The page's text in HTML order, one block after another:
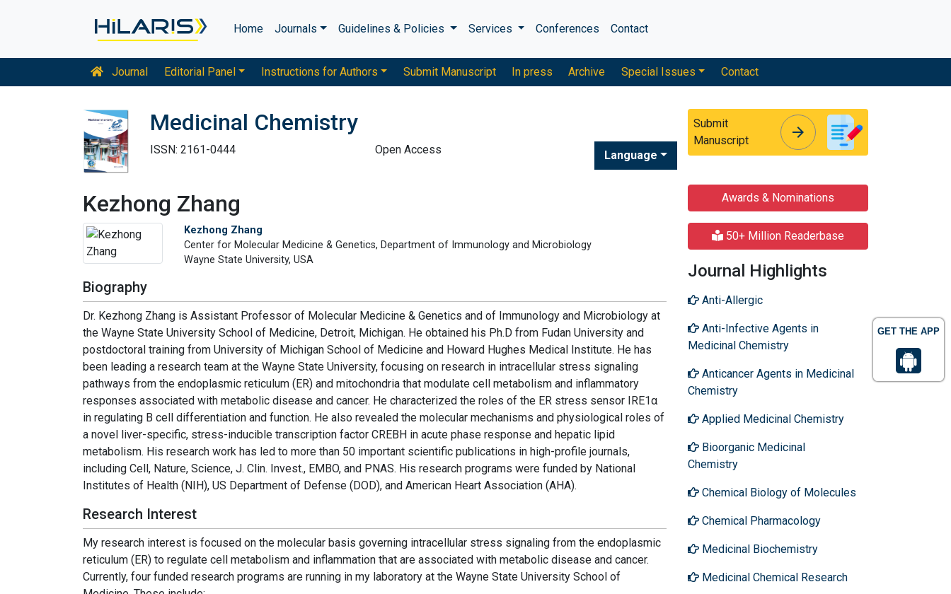
GET THE APP
Home Journals Guidelines & Policies Services Conferences Contact
Journal Editorial Panel Instructions for Authors Submit Manuscript In press Archive Special Issues Contact
Medicinal Chemistry
ISSN: 2161-0444 Open Access Language
Submit
Manuscript
arrow_forward
Kezhong Zhang
Kezhong Zhang
Center for Molecular Medicine & Genetics, Department of Immunology and Microbiology
Wayne State University, USA
Biography
Dr. Kezhong Zhang is Assistant Professor of Molecular Medicine & Genetics and of Immunology and Microbiology at
the Wayne State University School of Medicine, Detroit, Michigan. He obtained his Ph.D from Fudan University and
postdoctoral training from University of Michigan School of Medicine and Howard Hughes Medical Institute. He has
been leading a research team at the Wayne State University, focusing on research in intracellular stress signaling
pathways from the endoplasmic reticulum (ER) and mitochondria that modulate cell metabolism and inflammatory
responses associated with metabolic disease and cancer. He characterized the roles of the ER stress sensor IRE1α
in regulating B cell differentiation and function. He also revealed the molecular mechanisms and physiological roles of
a novel liver-specific, stress-inducible transcription factor CREBH in acute phase response and hepatic lipid
metabolism. His research work has led to more than 50 important scientific publications in high-profile journals,
including Cell, Nature, Science, J. Clin. Invest., EMBO, and PNAS. His research programs were funded by National
Institutes of Health (NIH), US Department of Defense (DOD), and American Heart Association (AHA).
Research Interest
My research interest is focused on the molecular basis governing intracellular stress signaling from the endoplasmic
reticulum (ER) to regulate cell metabolism and inflammation that are associated with metabolic disease and cancer.
Currently, four funded research programs are running in my laboratory at the Wayne State University School of
Awards & Nominations
50+ Million Readerbase
Journal Highlights
Anti-Allergic
Anti-Infective Agents in
Medicinal Chemistry
Anticancer Agents in Medicinal
Chemistry
Applied Medicinal Chemistry
Bioorganic Medicinal
Chemistry
Chemical Biology of Molecules
Chemical Pharmacology
Medicinal Biochemistry
Medicinal Chemical Research